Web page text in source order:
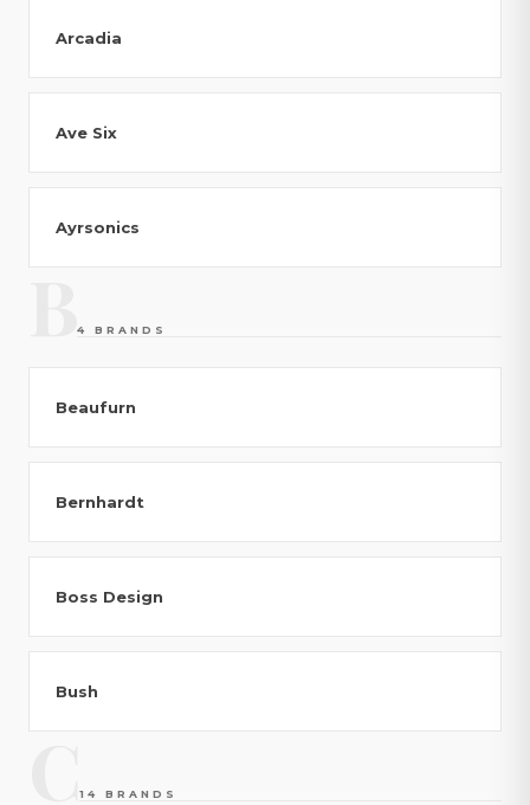
Arcadia
Ave Six
Ayrsonics
4 BRANDS
Beaufurn
Bernhardt
Boss Design
Bush
14 BRANDS